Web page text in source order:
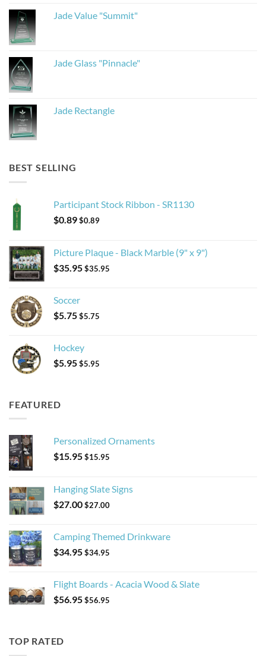
Jade Value "Summit"
Jade Glass "Pinnacle"
Jade Rectangle
BEST SELLING
Participant Stock Ribbon - SR1130
$0.89$0.89
Picture Plaque - Black Marble (9" x 9")
$35.95$35.95
Soccer
$5.75$5.75
Hockey
$5.95$5.95
FEATURED
Personalized Ornaments
$15.95$15.95
Hanging Slate Signs
$27.00$27.00
Camping Themed Drinkware
$34.95$34.95
Flight Boards - Acacia Wood & Slate
$56.95$56.95
TOP RATED